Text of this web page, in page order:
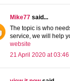
Mike77 said...
The topic is who
service, we will help
website
21 April 2020 at 03:46